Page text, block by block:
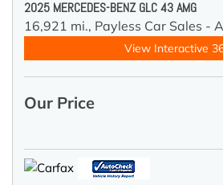
2025 MERCEDES-BENZ GLC 43 AMG
16,921 mi., Payless Car Sales -
View Interactive
Our Price